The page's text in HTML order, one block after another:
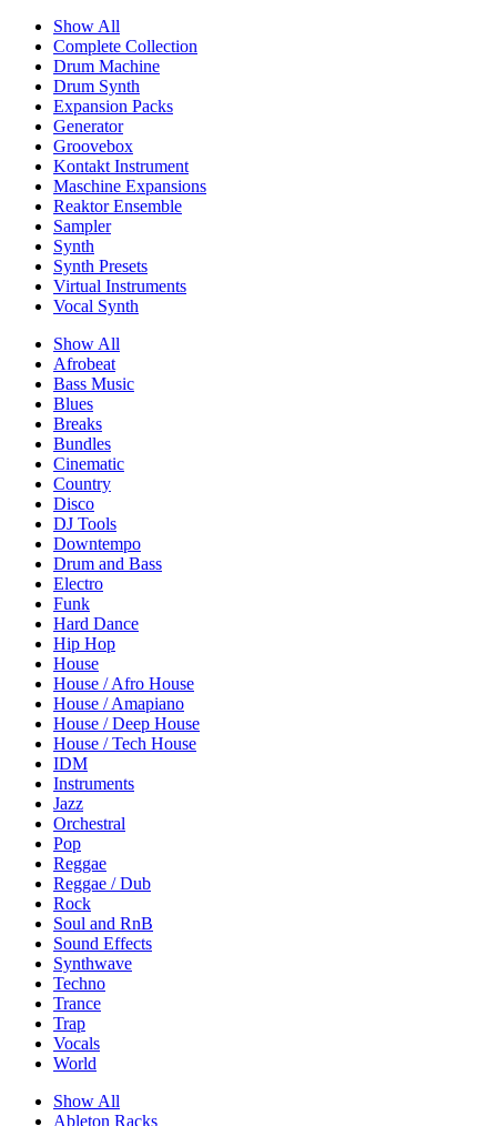
Show All
Complete Collection
Drum Machine
Drum Synth
Expansion Packs
Generator
Groovebox
Kontakt Instrument
Maschine Expansions
Reaktor Ensemble
Sampler
Synth
Synth Presets
Virtual Instruments
Vocal Synth
Show All
Afrobeat
Bass Music
Blues
Breaks
Bundles
Cinematic
Country
Disco
DJ Tools
Downtempo
Drum and Bass
Electro
Funk
Hard Dance
Hip Hop
House
House / Afro House
House / Amapiano
House / Deep House
House / Tech House
IDM
Instruments
Jazz
Orchestral
Pop
Reggae
Reggae / Dub
Rock
Soul and RnB
Sound Effects
Synthwave
Techno
Trance
Trap
Vocals
World
Show All
Ableton Racks